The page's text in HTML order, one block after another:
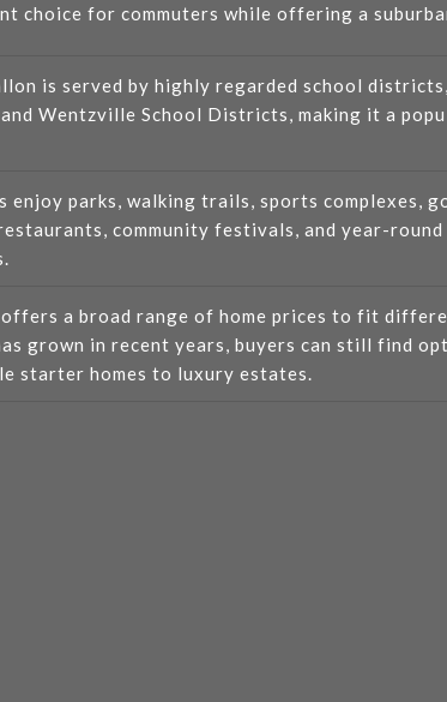
choice for commuters while offering a
is served by highly regarded school
Wentzville School Districts, making it a
enjoy parks, walking trails, sports complexes,
community festivals, and year-
a broad range of home prices to fit
grown in recent years, buyers can still find
starter homes to luxury estates.